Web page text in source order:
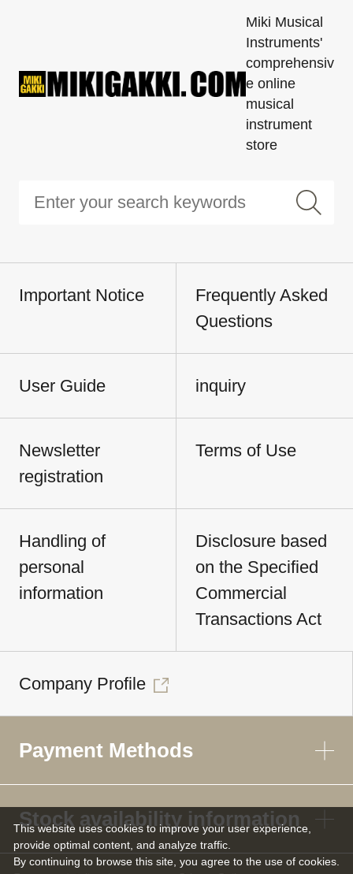
Miki Musical
Instruments'
comprehensiv
e online
musical
instrument
store
Important Notice
Frequently Asked
Questions
User Guide inquiry
Newsletter
registration
Terms of Use
Handling of
personal
information
Disclosure based
on the Specified
Commercial
Transactions Act
Company Profile
Payment Methods
Stock availability information
This website uses cookies to improve your user experience,
provide optimal content, and analyze traffic.
By continuing to browse this site, you agree to the use of cookies.